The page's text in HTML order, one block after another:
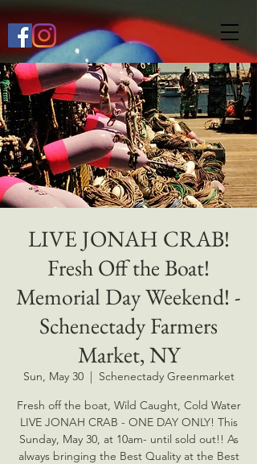
LIVE JONAH CRAB!
Fresh Off the Boat!
Memorial Day Weekend! -
Schenectady Farmers
Market, NY
Sun, May 30
  |
Schenectady Greenmarket
Fresh off the boat, Wild Caught, Cold Water
LIVE JONAH CRAB - ONE DAY ONLY! This
Sunday, May 30, at 10am- until sold out!! As
always bringing the Best Quality at the Best